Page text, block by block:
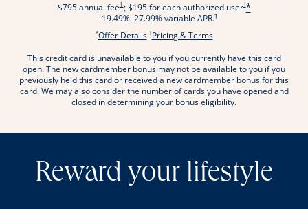
$795 annual fee† ; $195 for each authorized user†*
19.49%–27.99% variable APR.†
Opens pricing and terms in new
*Offer DetailsOpens offer details overlay.
†Pricing & TermsOpens pricing and
This credit card is unavailable to you if you currently have this card
open. The new cardmember bonus may not be available to you if you
previously held this card or received a new cardmember bonus for this
card. We may also consider the number of cards you have opened and
closed in determining your bonus eligibility.
Reward your lifestyle